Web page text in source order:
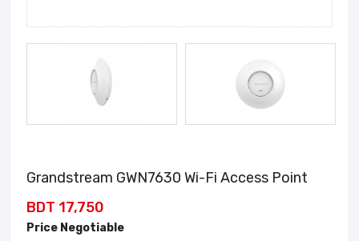
Grandstream GWN7630 Wi-Fi Access Point
BDT 17,750
Price Negotiable